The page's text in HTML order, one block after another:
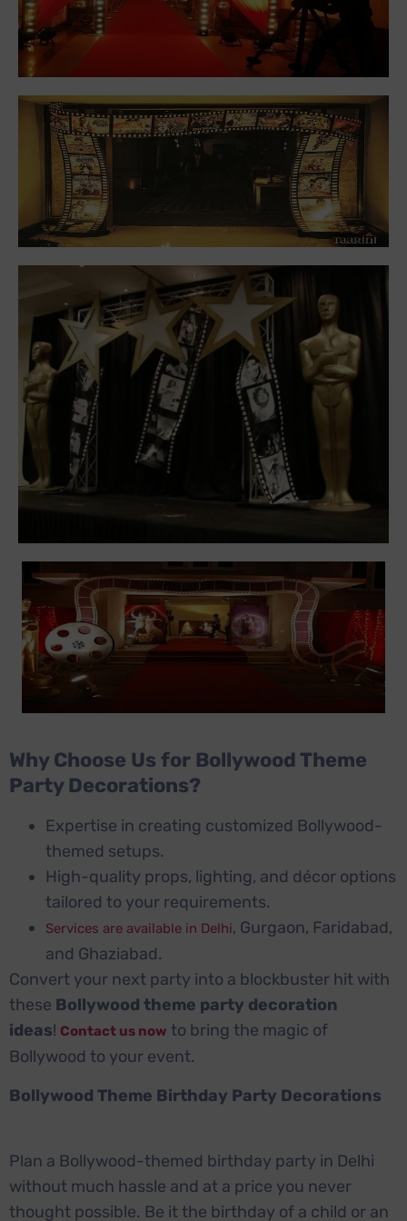
Why Choose Us for Bollywood Theme
Party Decorations?
Expertise in creating customized Bollywood-
themed setups.
High-quality props, lighting, and décor options
tailored to your requirements.
Services are available in Delhi, Gurgaon, Faridabad,
and Ghaziabad.
Convert your next party into a blockbuster hit with
these Bollywood theme party decoration
ideas! Contact us now to bring the magic of
Bollywood to your event.
Bollywood Theme Birthday Party Decorations
Plan a Bollywood-themed birthday party in Delhi
without much hassle and at a price you never
thought possible. Be it the birthday of a child or an